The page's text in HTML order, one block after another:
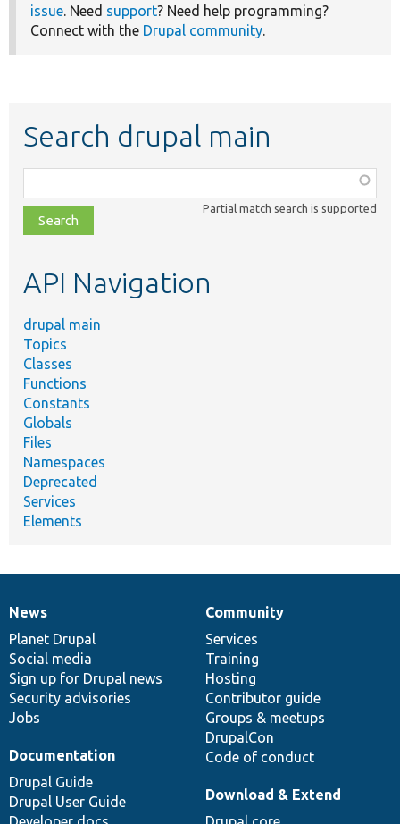
issue. Need support? Need help programming?
Connect with the Drupal community.
Search drupal main
class,
file,
topic,
Partial match search is supported
API Navigation
drupal main
Topics
Classes
Functions
Constants
Globals
Files
Namespaces
Deprecated
Services
Elements
News
items
News
Planet Drupal
Social media
Sign up for Drupal news
Security advisories
Jobs
Our
community
Community
Services
Training
Hosting
Contributor guide
Groups & meetups
DrupalCon
Code of conduct
Documentation
Documentation
Drupal Guide
Drupal User Guide
Drupal
code
base
Download & Extend
Governance
of
community